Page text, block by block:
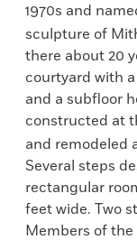
1970s and
sculpture of
there about 20
courtyard with
and a subfloor
constructed at
and remodeled
Several steps
rectangular
feet wide. Two
Members of